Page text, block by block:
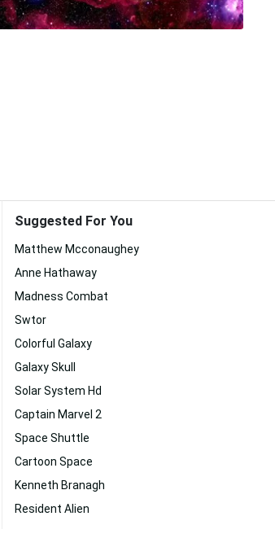
Suggested For You
Matthew Mcconaughey
Anne Hathaway
Madness Combat
Swtor
Colorful Galaxy
Galaxy Skull
Solar System Hd
Captain Marvel 2
Space Shuttle
Cartoon Space
Kenneth Branagh
Resident Alien